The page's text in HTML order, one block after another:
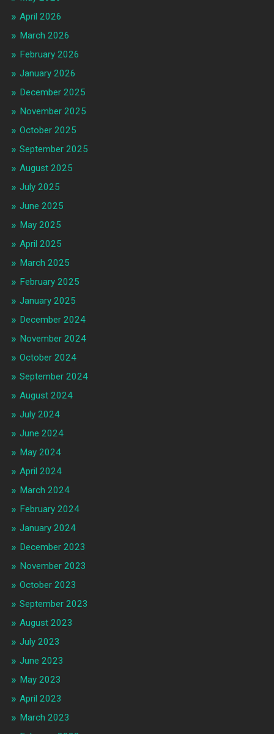
April 2026
March 2026
February 2026
January 2026
December 2025
November 2025
October 2025
September 2025
August 2025
July 2025
June 2025
May 2025
April 2025
March 2025
February 2025
January 2025
December 2024
November 2024
October 2024
September 2024
August 2024
July 2024
June 2024
May 2024
April 2024
March 2024
February 2024
January 2024
December 2023
November 2023
October 2023
September 2023
August 2023
July 2023
June 2023
May 2023
April 2023
March 2023